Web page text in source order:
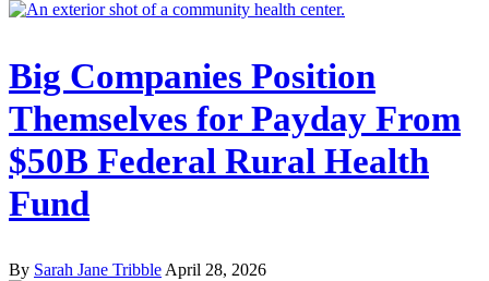
Big Companies Position
Themselves for Payday From
$50B Federal Rural Health
Fund
By Sarah Jane TribbleApril 28, 2026